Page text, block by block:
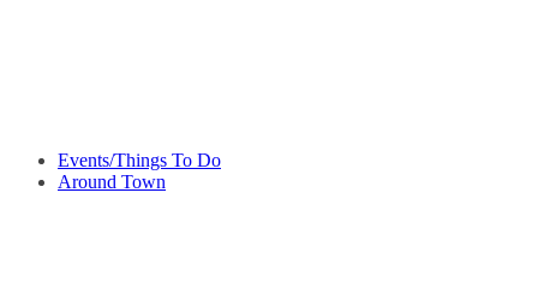
Events/Things To Do
Around Town